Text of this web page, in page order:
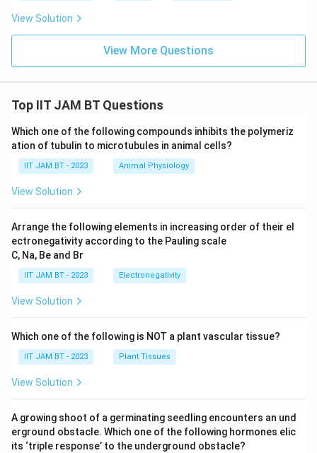
View Solution
View More Questions
Top IIT JAM BT Questions
Which one of the following compounds inhibits the polymeriz
ation of tubulin to microtubules in animal cells?
IIT JAM BT - 2023 Animal Physiology
View Solution
Arrange the following elements in increasing order of their el
ectronegativity according to the Pauling scale
C, Na, Be and Br
IIT JAM BT - 2023 Electronegativity
View Solution
Which one of the following is NOT a plant vascular tissue?
IIT JAM BT - 2023 Plant Tissues
View Solution
A growing shoot of a germinating seedling encounters an und
erground obstacle. Which one of the following hormones elic
its ‘triple response’ to the underground obstacle?